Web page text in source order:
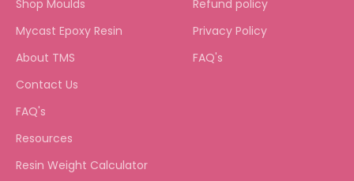
Shop Moulds
Mycast Epoxy Resin
About TMS
Contact Us
FAQ's
Resources
Resin Weight Calculator
Refund policy
Privacy Policy
FAQ's